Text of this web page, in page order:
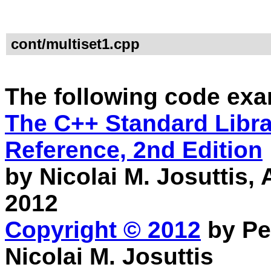
cont/multiset1.cpp
The following code
The C++ Standard
Reference, 2nd Edition
by Nicolai M. Josuttis,
2012
Copyright © 2012 by
Nicolai M. Josuttis